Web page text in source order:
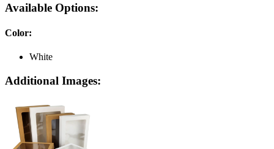
Available Options:
Color:
White
Additional Images: